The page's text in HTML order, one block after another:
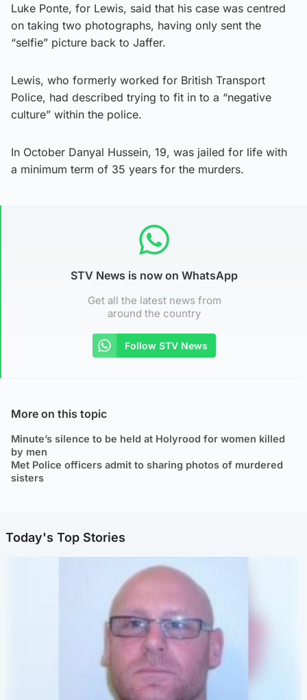
Luke Ponte, for Lewis, said that his case was centred
on taking two photographs, having only sent the
“selfie” picture back to Jaffer.
Lewis, who formerly worked for British Transport
Police, had described trying to fit in to a “negative
culture” within the police.
In October Danyal Hussein, 19, was jailed for life with
a minimum term of 35 years for the murders.
STV News is now on WhatsApp
Get all the latest news from
around the country
Follow STV News
More on this topic
Minute’s silence to be held at Holyrood for women killed
by men
Met Police officers admit to sharing photos of murdered
sisters
Today's Top Stories